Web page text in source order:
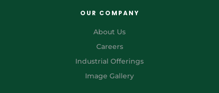
OUR COMPANY
About Us
Careers
Industrial Offerings
Image Gallery